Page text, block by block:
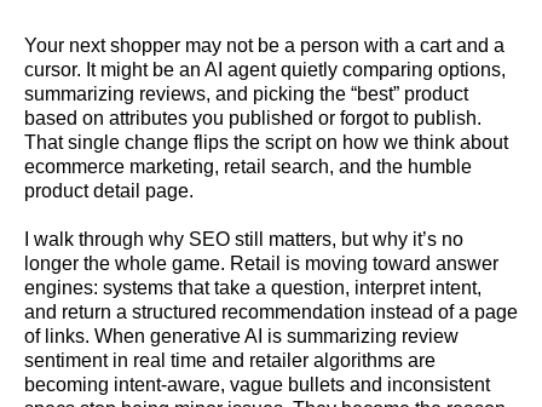
Your next shopper may not be a person with a cart and a
cursor. It might be an AI agent quietly comparing options,
summarizing reviews, and picking the “best” product
based on attributes you published or forgot to publish.
That single change flips the script on how we think about
ecommerce marketing, retail search, and the humble
product detail page.
I walk through why SEO still matters, but why it’s no
longer the whole game. Retail is moving toward answer
engines: systems that take a question, interpret intent,
and return a structured recommendation instead of a page
of links. When generative AI is summarizing review
sentiment in real time and retailer algorithms are
becoming intent-aware, vague bullets and inconsistent